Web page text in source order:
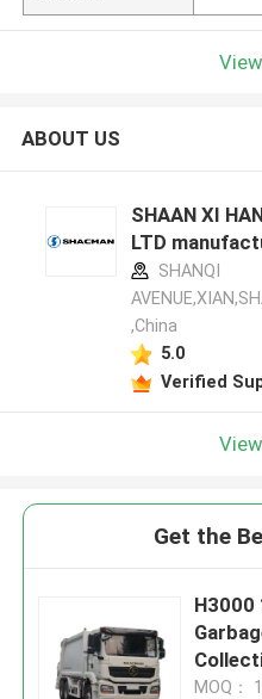
ABOUT US
SHAAN XI
LTD
SHANQI
,China
5.0
Verified
Get the
H3000
MOQ：